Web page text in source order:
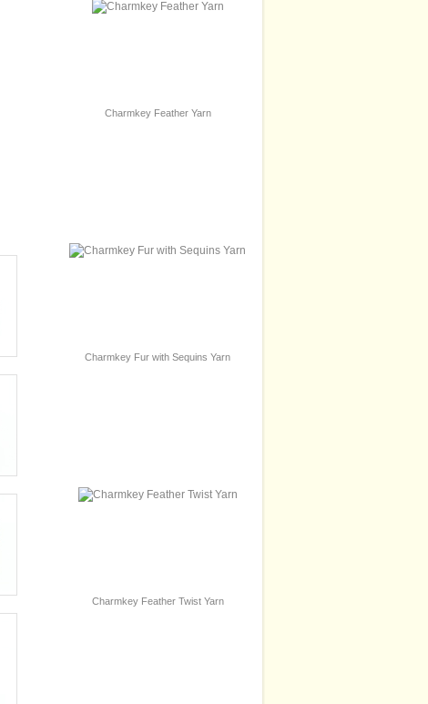
Charmkey Feather Yarn
Charmkey Fur with Sequins Yarn
Charmkey Feather Twist Yarn